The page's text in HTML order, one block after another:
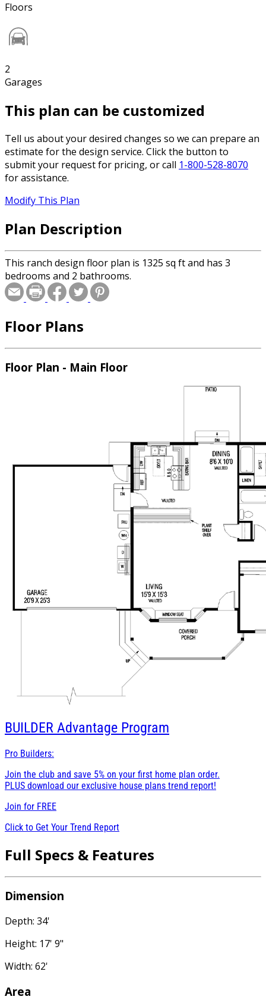
Floors
2
Garages
This plan can be customized
Tell us about your desired changes so we can prepare an
estimate for the design service. Click the button to
submit your request for pricing, or call 1-800-528-8070
for assistance.
Modify This Plan
Plan Description
This ranch design floor plan is 1325 sq ft and has 3
bedrooms and 2 bathrooms.
Floor Plans
Floor Plan - Main Floor
BUILDER Advantage Program
Pro Builders:
Join the club and save 5% on your first home plan order.
PLUS download our exclusive house plans trend report!
Join for FREE
Click to Get Your Trend Report
Full Specs & Features
Dimension
Depth: 34'
Height: 17' 9"
Width: 62'
Area